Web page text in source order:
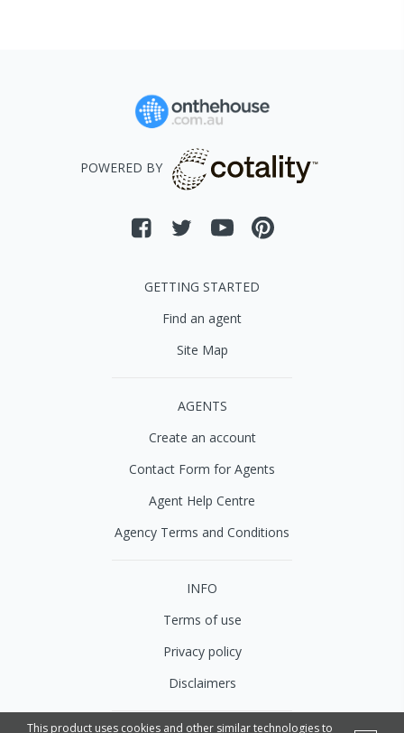
This product uses cookies and other similar technologies to
POWERED BY
GETTING STARTED
Find an agent
Site Map
AGENTS
Create an account
Contact Form for Agents
Agent Help Centre
Agency Terms and Conditions
INFO
Terms of use
Privacy policy
Disclaimers